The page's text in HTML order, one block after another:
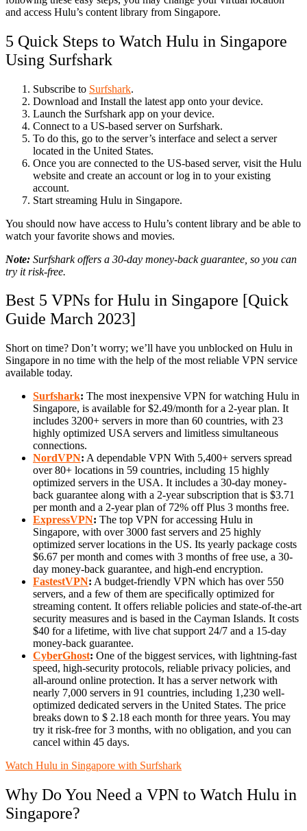
and access Hulu’s content library from Singapore.
5 Quick Steps to Watch Hulu in Singapore
Using Surfshark
Subscribe to Surfshark.
Download and Install the latest app onto your device.
Launch the Surfshark app on your device.
Connect to a US-based server on Surfshark.
To do this, go to the server’s interface and select a server
located in the United States.
Once you are connected to the US-based server, visit the Hulu
website and create an account or log in to your existing
account.
Start streaming Hulu in Singapore.
You should now have access to Hulu’s content library and be able to
watch your favorite shows and movies.
Note: Surfshark offers a 30-day money-back guarantee, so you can
try it risk-free.
Best 5 VPNs for Hulu in Singapore [Quick
Guide March 2023]
Short on time? Don’t worry; we’ll have you unblocked on Hulu in
Singapore in no time with the help of the most reliable VPN service
available today.
Surfshark: The most inexpensive VPN for watching Hulu in
Singapore, is available for $2.49/month for a 2-year plan. It
includes 3200+ servers in more than 60 countries, with 23
highly optimized USA servers and limitless simultaneous
connections.
NordVPN: A dependable VPN With 5,400+ servers spread
over 80+ locations in 59 countries, including 15 highly
optimized servers in the USA. It includes a 30-day money-
back guarantee along with a 2-year subscription that is $3.71
per month and a 2-year plan of 72% off Plus 3 months free.
ExpressVPN: The top VPN for accessing Hulu in
Singapore, with over 3000 fast servers and 25 highly
optimized server locations in the US. Its yearly package costs
$6.67 per month and comes with 3 months of free use, a 30-
day money-back guarantee, and high-end encryption.
FastestVPN: A budget-friendly VPN which has over 550
servers, and a few of them are specifically optimized for
streaming content. It offers reliable policies and state-of-the-art
security measures and is based in the Cayman Islands. It costs
$40 for a lifetime, with live chat support 24/7 and a 15-day
money-back guarantee.
CyberGhost: One of the biggest services, with lightning-fast
speed, high-security protocols, reliable privacy policies, and
all-around online protection. It has a server network with
nearly 7,000 servers in 91 countries, including 1,230 well-
optimized dedicated servers in the United States. The price
breaks down to $ 2.18 each month for three years. You may
try it risk-free for 3 months, with no obligation, and you can
cancel within 45 days.
Watch Hulu in Singapore with Surfshark
Why Do You Need a VPN to Watch Hulu in
Singapore?